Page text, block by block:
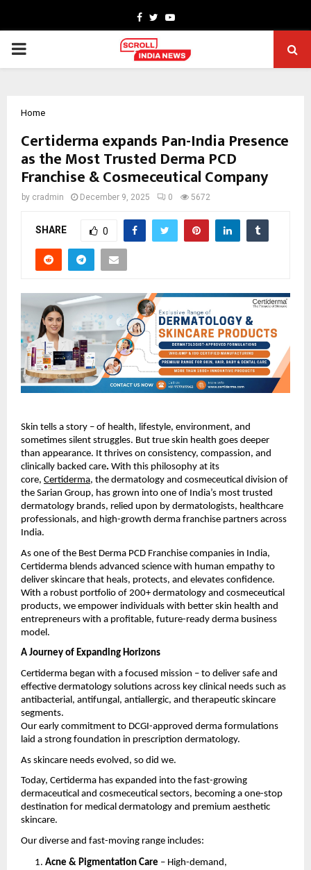
Facebook
TwitterYoutube
PRIMARY
Home
Certiderma expands Pan-India Presence
as the Most Trusted Derma PCD
Franchise & Cosmeceutical Company
by cradmin December 9, 2025 0 5672
SHARE 0
Skin tells a story – of health, lifestyle, environment, and
sometimes silent struggles. But true skin health goes deeper
than appearance. It thrives on consistency, compassion, and
clinically backed care. With this philosophy at its
core, Certiderma, the dermatology and cosmeceutical division of
the Sarian Group, has grown into one of India’s most trusted
dermatology brands, relied upon by dermatologists, healthcare
professionals, and high-growth derma franchise partners across
India.
As one of the Best Derma PCD Franchise companies in India,
Certiderma blends advanced science with human empathy to
deliver skincare that heals, protects, and elevates confidence.
With a robust portfolio of 200+ dermatology and cosmeceutical
products, we empower individuals with better skin health and
entrepreneurs with a profitable, future-ready derma business
model.
A Journey of Expanding Horizons
Certiderma began with a focused mission – to deliver safe and
effective dermatology solutions across key clinical needs such as
antibacterial, antifungal, antiallergic, and therapeutic skincare
segments.
Our early commitment to DCGI-approved derma formulations
laid a strong foundation in prescription dermatology.
As skincare needs evolved, so did we.
Today, Certiderma has expanded into the fast-growing
dermaceutical and cosmeceutical sectors, becoming a one-stop
destination for medical dermatology and premium aesthetic
skincare.
Our diverse and fast-moving range includes:
Acne & Pigmentation Care – High-demand,